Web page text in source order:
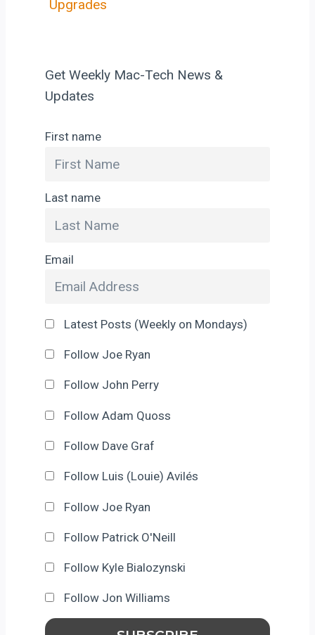
Upgrades
Get Weekly Mac-Tech News &
Updates
First name
Last name
Email
Latest Posts (Weekly on Mondays)
Follow Joe Ryan
Follow John Perry
Follow Adam Quoss
Follow Dave Graf
Follow Luis (Louie) Avilés
Follow Joe Ryan
Follow Patrick O'Neill
Follow Kyle Bialozynski
Follow Jon Williams